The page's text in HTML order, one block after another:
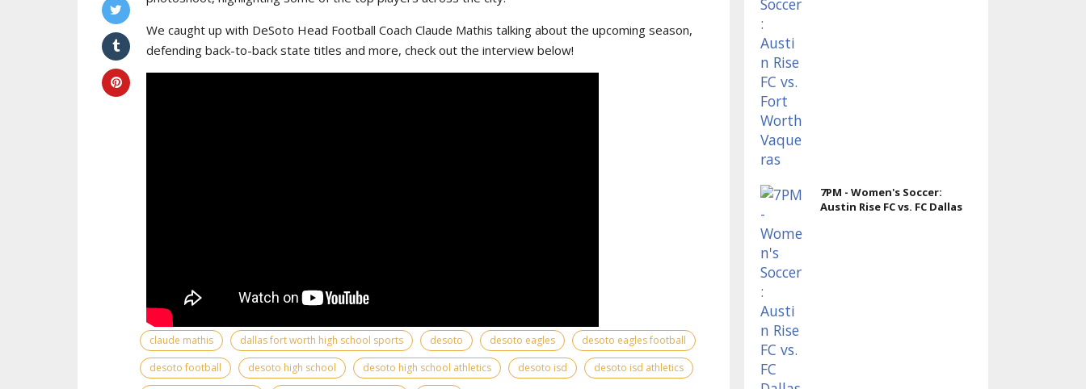
We caught up with DeSoto Head Football Coach Claude Mathis talking about the upcoming season,
defending back-to-back state titles and more, check out the interview below!
claude mathis dallas fort worth high school sports desoto desoto eagles
desoto eagles football
desoto football
desoto high school desoto high school athletics desoto isd
desoto isd athletics
7PM - Women's Soccer:
Austin Rise FC vs. FC Dallas